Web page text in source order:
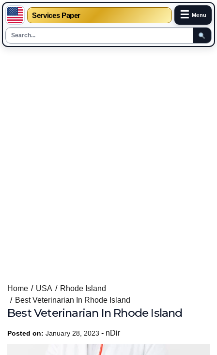
Services Paper ☰ Menu
content
Home USA
Rhode Island
Best Veterinarian In Rhode Island
Best Veterinarian In Rhode Island
Posted on: January 28, 2023 - nDir